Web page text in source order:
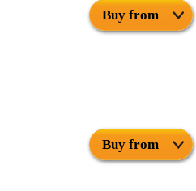
Buy from
Buy from